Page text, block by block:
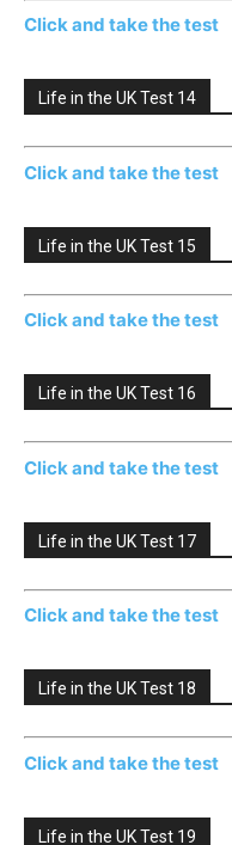
Click and take the test
Life in the UK Test 14
Click and take the test
Life in the UK Test 15
Click and take the test
Life in the UK Test 16
Click and take the test
Life in the UK Test 17
Click and take the test
Life in the UK Test 18
Click and take the test
Life in the UK Test 19